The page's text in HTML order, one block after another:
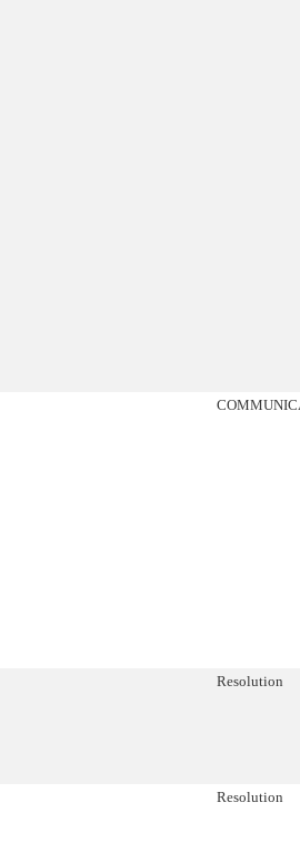
Resolution
Resolution